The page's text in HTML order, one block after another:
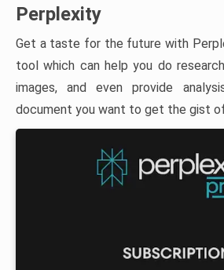
Perplexity
Get a taste for the future with
tool which can help you do
images, and even provide
document you want to get the gist